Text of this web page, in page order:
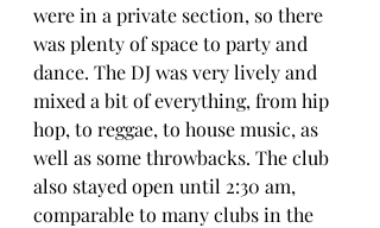
were in a private section, so there
was plenty of space to party and
dance. The DJ was very lively and
mixed a bit of everything, from hip
hop, to reggae, to house music, as
well as some throwbacks. The club
also stayed open until 2:30 am,
comparable to many clubs in the